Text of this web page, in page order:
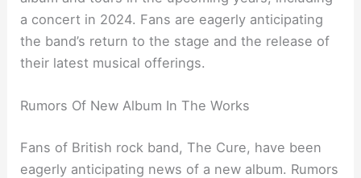
a concert in 2024. Fans are eagerly anticipating
the band’s return to the stage and the release of
their latest musical offerings.
Rumors Of New Album In The Works
Fans of British rock band, The Cure, have been
eagerly anticipating news of a new album. Rumors